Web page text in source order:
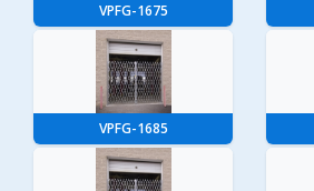
VPFG-1675
VPFG-1685